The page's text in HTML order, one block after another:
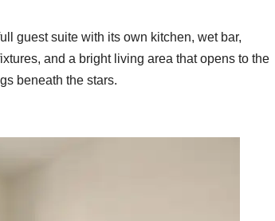
guest suite with its own kitchen, wet bar,
and a bright living area that opens to the
beneath the stars.